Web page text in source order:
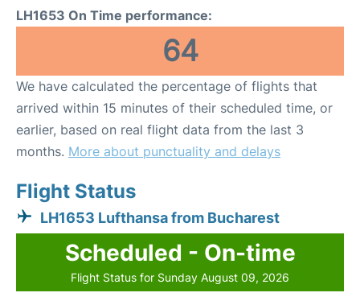
LH1653 On Time performance:
64
We have calculated the percentage of flights that
arrived within 15 minutes of their scheduled time, or
earlier, based on real flight data from the last 3
months. More about punctuality and delays
Flight Status
LH1653 Lufthansa from Bucharest
Scheduled - On-time
Flight Status for Sunday August 09, 2026